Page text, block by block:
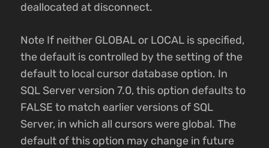
deallocated at disconnect.
Note If neither GLOBAL or LOCAL is specified,
the default is controlled by the setting of the
default to local cursor database option. In
SQL Server version 7.0, this option defaults to
FALSE to match earlier versions of SQL
Server, in which all cursors were global. The
default of this option may change in future